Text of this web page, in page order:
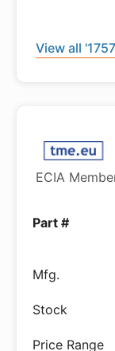
View all
ECIA